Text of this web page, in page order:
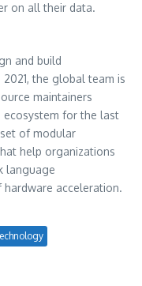
on all their data.
and build
the global team is
maintainers
ecosystem for the last
of modular
help organizations
language
acceleration.